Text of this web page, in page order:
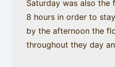
Saturday was also the
8 hours in order to
by the afternoon the
throughout they day